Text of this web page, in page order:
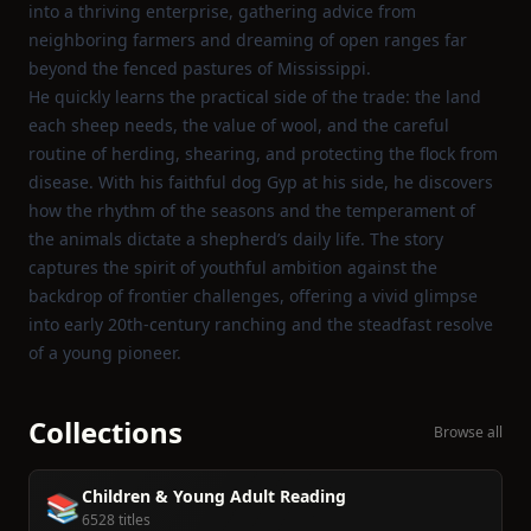
into a thriving enterprise, gathering advice from
neighboring farmers and dreaming of open ranges far
beyond the fenced pastures of Mississippi.
He quickly learns the practical side of the trade: the land
each sheep needs, the value of wool, and the careful
routine of herding, shearing, and protecting the flock from
disease. With his faithful dog Gyp at his side, he discovers
how the rhythm of the seasons and the temperament of
the animals dictate a shepherd’s daily life. The story
captures the spirit of youthful ambition against the
backdrop of frontier challenges, offering a vivid glimpse
into early 20th‑century ranching and the steadfast resolve
of a young pioneer.
Collections Browse all
📚Children & Young Adult Reading
6528 titles